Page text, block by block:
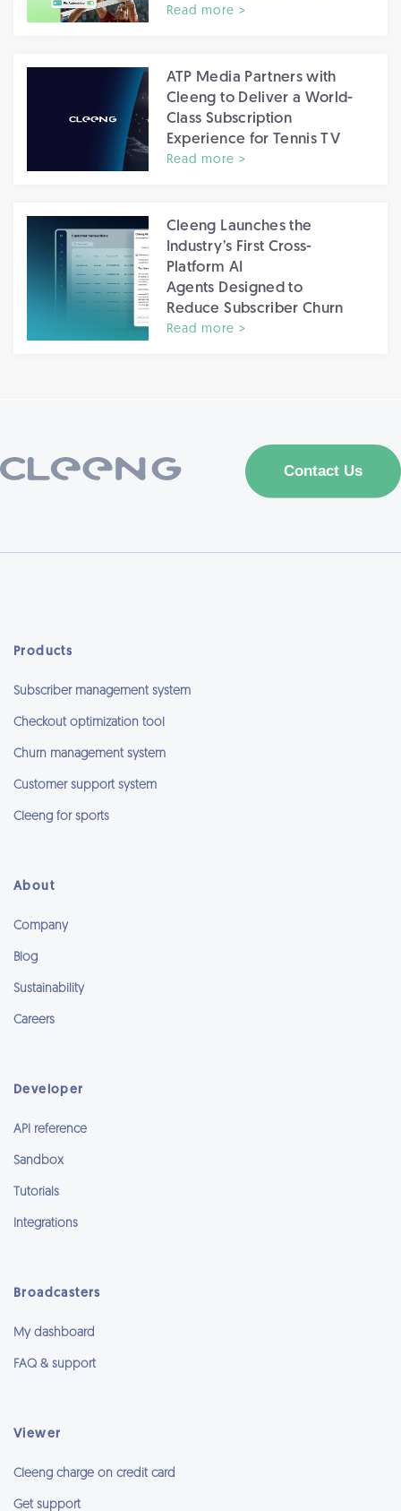
Read more >
ATP Media Partners with
Cleeng to Deliver a World-
Class Subscription
Experience for Tennis TV
Read more >
Cleeng Launches the
Industry’s First Cross-
Platform AI
Agents Designed to
Reduce Subscriber Churn
Read more >
Products
Subscriber management system
Checkout optimization tool
Churn management system
Customer support system
Cleeng for sports
About
Company
Blog
Sustainability
Careers
Developer
API reference
Sandbox
Tutorials
Integrations
Broadcasters
My dashboard
FAQ & support
Viewer
Cleeng charge on credit card
Get support